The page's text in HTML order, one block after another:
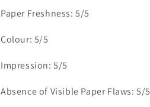
Historical
4
Singles
Historical
Paper Freshness: 5/5
Colour: 5/5
Impression: 5/5
Absence of Visible Paper Flaws: 5/5